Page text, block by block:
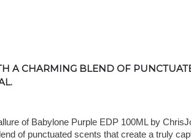
A CHARMING BLEND OF
of Babylone Purple EDP 100ML by
of punctuated scents that create a truly